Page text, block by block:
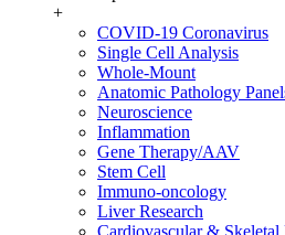
+
COVID-19 Coronavirus
Single Cell Analysis
Whole-Mount
Anatomic Pathology
Neuroscience
Inflammation
Gene Therapy/AAV
Stem Cell
Immuno-oncology
Liver Research